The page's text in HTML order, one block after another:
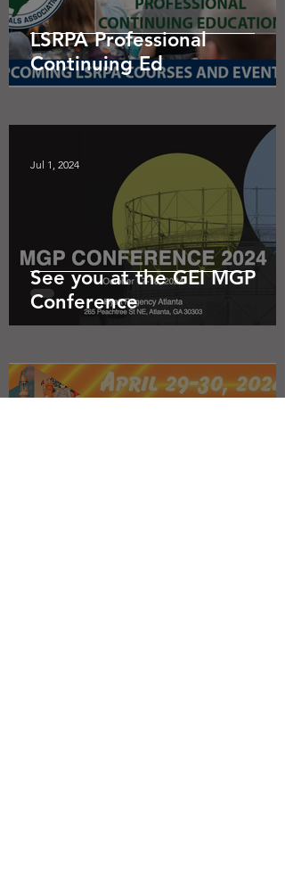
LSRPA Professional
Continuing Ed
See you at the GEI MGP
Conference
Jul 1, 2024
Apr 5, 2024